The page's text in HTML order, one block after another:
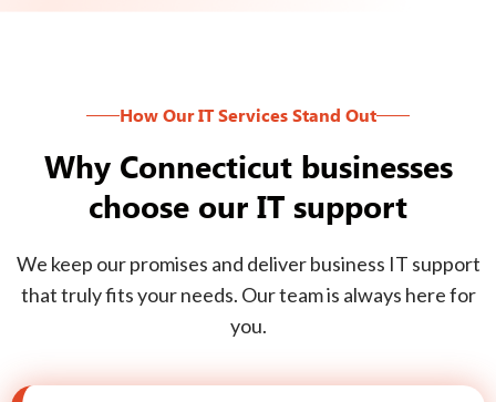
How Our IT Services Stand Out
Why Connecticut businesses
choose our IT support
We keep our promises and deliver business IT support
that truly fits your needs. Our team is always here for
you.